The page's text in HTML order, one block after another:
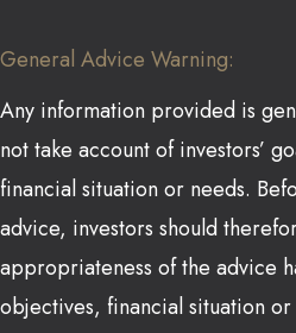
General Advice Warning:
Any information provided is
not take account of investors’
financial situation or needs.
advice, investors should
appropriateness of the advice
objectives, financial situation or